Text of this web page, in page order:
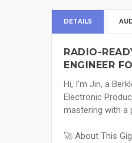
DETAILS
RADIO-
ENGINEER
Hi, I'm Jin, a
Electronic
mastering with a
🚀 About This